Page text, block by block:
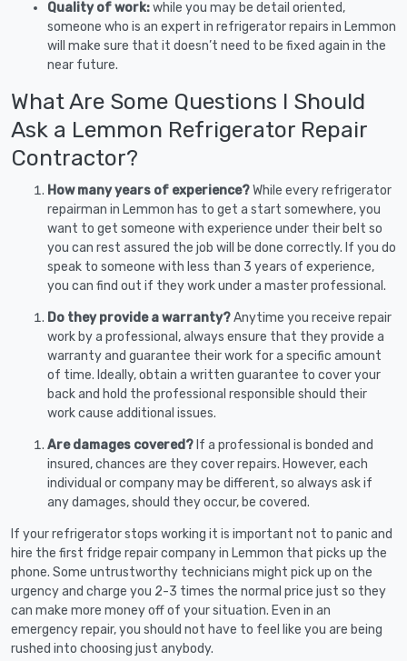
Quality of work:while you may be detail oriented,
someone who is an expert in refrigerator repairs in Lemmon
will make sure that it doesn’t need to be fixed again in the
near future.
What Are Some Questions I Should
Ask a Lemmon Refrigerator Repair
Contractor?
How many years of experience?While every refrigerator
repairman in Lemmon has to get a start somewhere, you
want to get someone with experience under their belt so
you can rest assured the job will be done correctly. If you do
speak to someone with less than 3 years of experience,
you can find out if they work under a master professional.
Do they provide a warranty?Anytime you receive repair
work by a professional, always ensure that they provide a
warranty and guarantee their work for a specific amount
of time. Ideally, obtain a written guarantee to cover your
back and hold the professional responsible should their
work cause additional issues.
Are damages covered? If a professional is bonded and
insured, chances are they cover repairs. However, each
individual or company may be different, so always ask if
any damages, should they occur, be covered.
If your refrigerator stops working it is important not to panic and
hire the first fridge repair company in Lemmon that picks up the
phone. Some untrustworthy technicians might pick up on the
urgency and charge you 2-3 times the normal price just so they
can make more money off of your situation. Even in an
emergency repair, you should not have to feel like you are being
rushed into choosing just anybody.